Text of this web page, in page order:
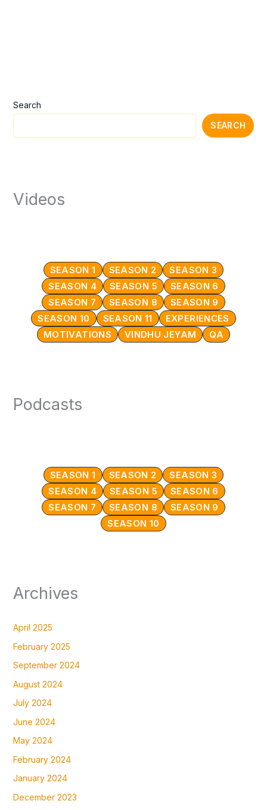
Search
SEARCH
Videos
SEASON 1 SEASON 2
SEASON 3
SEASON 4
SEASON 5
SEASON 6
SEASON 7
SEASON 8
SEASON 9
SEASON 10
SEASON 11
EXPERIENCES
MOTIVATIONS
VINDHU JEYAM QA
Podcasts
SEASON 1 SEASON 2
SEASON 3
SEASON 4
SEASON 5
SEASON 6
SEASON 7
SEASON 8
SEASON 9
SEASON 10
Archives
April 2025
February 2025
September 2024
August 2024
July 2024
June 2024
May 2024
February 2024
January 2024
December 2023